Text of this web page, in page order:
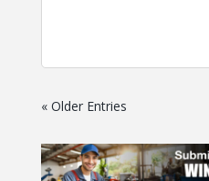
« Older Entries